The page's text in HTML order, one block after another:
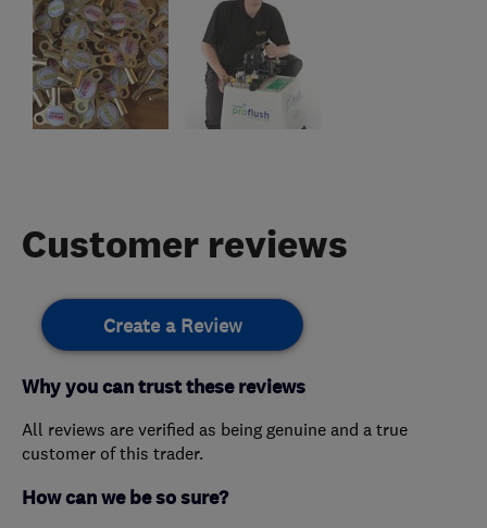
Customer reviews
Create a Review
Why you can trust these reviews
All reviews are verified as being genuine and a true
customer of this trader.
How can we be so sure?